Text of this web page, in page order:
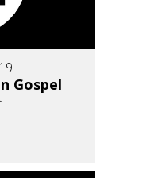
Gospel